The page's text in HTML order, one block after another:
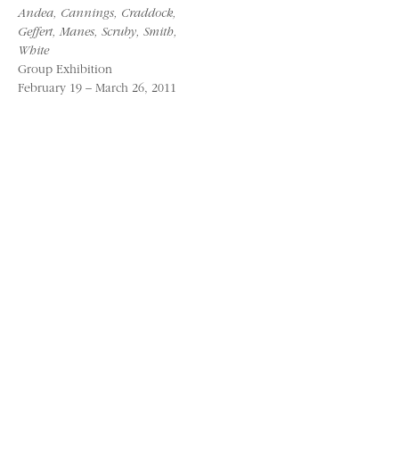
Andea, Cannings, Craddock,
Geffert, Manes, Scruby, Smith,
White
Group Exhibition
February 19 – March 26, 2011